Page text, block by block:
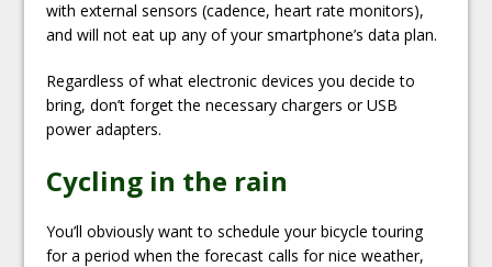
with external sensors (cadence, heart rate monitors),
and will not eat up any of your smartphone’s data plan.
Regardless of what electronic devices you decide to
bring, don’t forget the necessary chargers or USB
power adapters.
Cycling in the rain
You’ll obviously want to schedule your bicycle touring
for a period when the forecast calls for nice weather,